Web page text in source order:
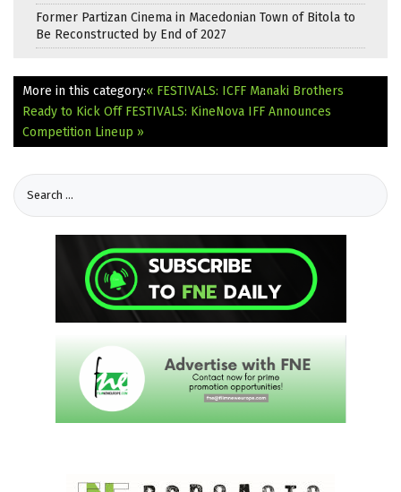
Former Partizan Cinema in Macedonian Town of Bitola to
Be Reconstructed by End of 2027
More in this category:« FESTIVALS: ICFF Manaki Brothers
Ready to Kick Off FESTIVALS: KineNova IFF Announces
Competition Lineup »